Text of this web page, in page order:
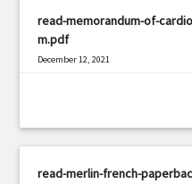
read-memorandum-of-
m.pdf
December 12, 2021
read-merlin-french-